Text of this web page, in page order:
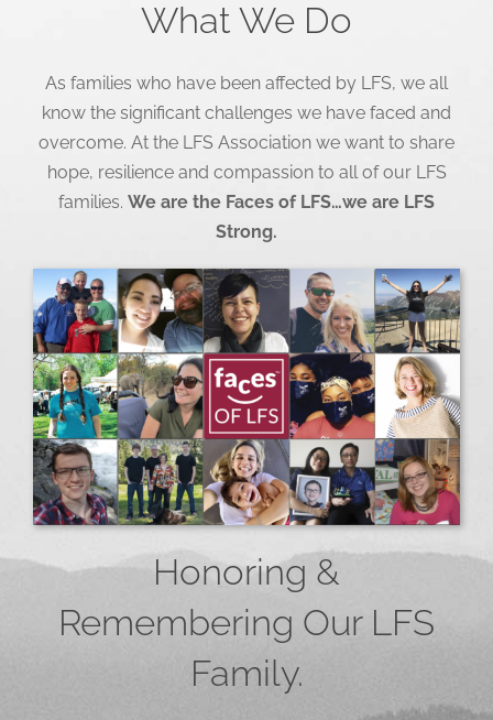
What We Do
As families who have been affected by LFS, we all
know the significant challenges we have faced and
overcome. At the LFS Association we want to share
hope, resilience and compassion to all of our LFS
families. We are the Faces of LFS…we are LFS
Strong.
Honoring &
Remembering Our LFS
Family.